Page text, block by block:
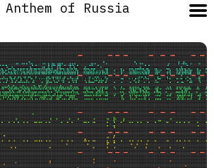
of Russia